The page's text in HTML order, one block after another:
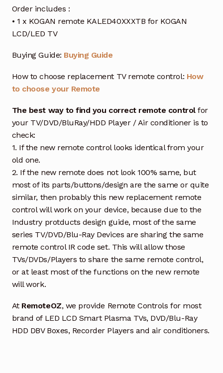
Order includes :
• 1 x KOGAN remote KALED40XXXTB for KOGAN
LCD/LED TV
Buying Guide: Buying Guide
How to choose replacement TV remote control: How
to choose your Remote
The best way to find you correct remote controlfor
your TV/DVD/BluRay/HDD Player / Air conditioner is to
check:
1. If the new remote control looks identical from your
old one.
2. If the new remote does not look 100% same, but
most of its parts/buttons/design are the same or quite
similar, then probably this new replacement remote
control will work on your device, because due to the
Industry protducts design guide, most of the same
series TV/DVD/Blu-Ray Devices are sharing the same
remote control IR code set. This will allow those
TVs/DVDs/Players to share the same remote control,
or at least most of the functions on the new remote
will work.
At RemoteOZ, we provide Remote Controls for most
brand of LED LCD Smart Plasma TVs, DVD/Blu-Ray
HDD DBV Boxes, Recorder Players and air conditioners.